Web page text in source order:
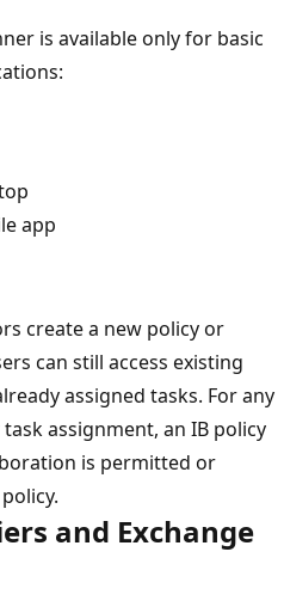
is available only for basic
app
create a new policy or
can still access existing
assigned tasks. For any
assignment, an IB policy
is permitted or
and Exchange